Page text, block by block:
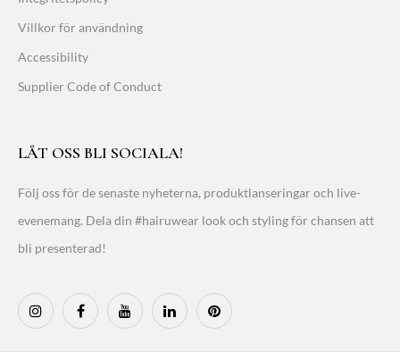
Villkor för användning
Accessibility
Supplier Code of Conduct
LÅT OSS BLI SOCIALA!
Följ oss för de senaste nyheterna, produktlanseringar och live-
evenemang. Dela din #hairuwear look och styling för chansen att
bli presenterad!